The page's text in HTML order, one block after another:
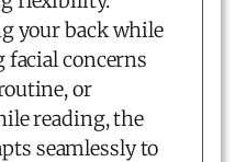
your back while
concerns
or
reading, the
seamlessly to